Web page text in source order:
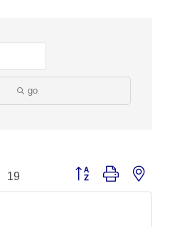
go
19 Button group with nested